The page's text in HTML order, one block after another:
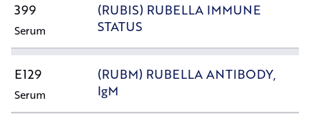
399
Serum
(RUBIS) RUBELLA IMMUNE
STATUS
E129
Serum
(RUBM) RUBELLA ANTIBODY,
IgM